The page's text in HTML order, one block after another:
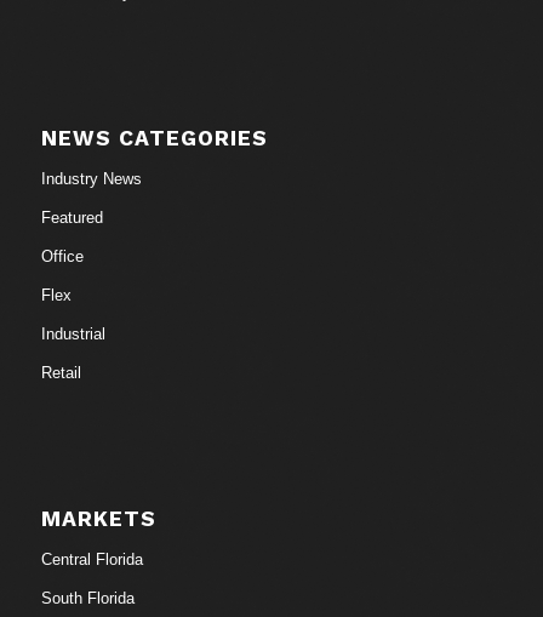
NEWS CATEGORIES
Industry News
Featured
Office
Flex
Industrial
Retail
MARKETS
Central Florida
South Florida